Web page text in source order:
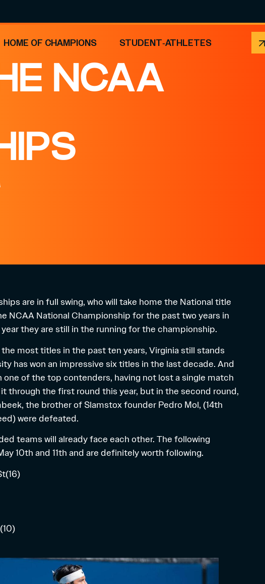
HOME OF CHAMPIONS STUDENT-ATHLETES
NCAA
are in full swing, who will take home the National title
NCAA National Championship for the past two years in
they are still in the running for the championship.
the most titles in the past ten years, Virginia still stands
has won an impressive six titles in the last decade. And
one of the top contenders, having not lost a single match
through the first round this year, but in the second round,
, the brother of Slamstox founder Pedro Mol, (14th
were defeated.
teams will already face each other. The following
10th and 11th and are definitely worth following.